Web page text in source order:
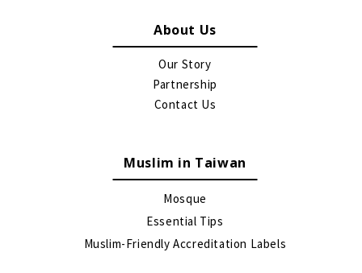
About Us
Our Story
Partnership
Contact Us
Muslim in Taiwan
Mosque
Essential Tips
Muslim-Friendly Accreditation Labels